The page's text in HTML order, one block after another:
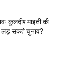
कुलदीप माइती की
लड़ सकते चुनाव?